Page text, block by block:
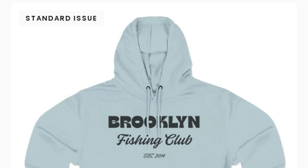
STANDARD ISSUE